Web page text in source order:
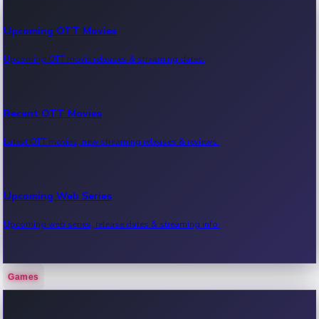
Upcoming OTT Movies
Upcoming OTT movie releases & streaming dates.
Recent OTT Movies
Latest OTT movies, new streaming releases & reviews.
Upcoming Web Series
Upcoming web series, release dates & streaming info.
Recent Web Series
Games